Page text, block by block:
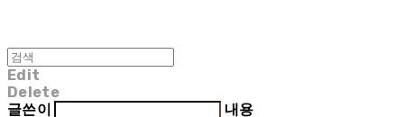
Edit
Delete
글쓴이
내용